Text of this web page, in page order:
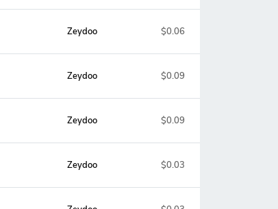
Zeydoo $0.06
Zeydoo $0.09
Zeydoo $0.09
Zeydoo $0.03